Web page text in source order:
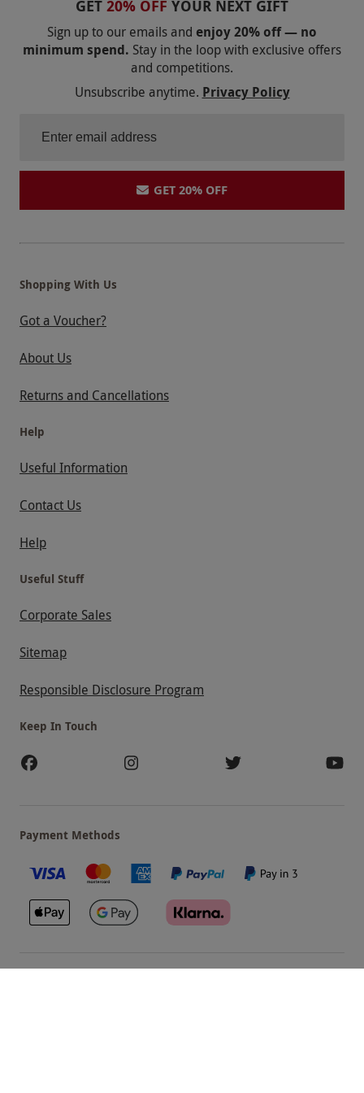
Product code:10144279
GET 20% OFF YOUR NEXT GIFT
Sign up to our emails and enjoy 20% off — no
minimum spend. Stay in the loop with exclusive offers
and competitions.
Unsubscribe anytime. Privacy Policy
GET 20% OFF
Shopping With Us
Got a Voucher?
About Us
Returns and Cancellations
Help
Useful Information
Contact Us
Help
Useful Stuff
Corporate Sales
Sitemap
Responsible Disclosure Program
Keep In Touch
Payment Methods